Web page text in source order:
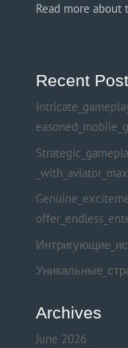
Read more about
Recent
Archives
June 2026